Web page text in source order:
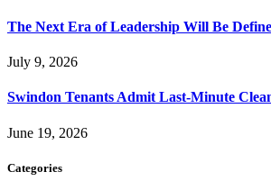
The Next Era of Leadership Will Be
July 9, 2026
Swindon Tenants Admit Last-Minute
June 19, 2026
Categories